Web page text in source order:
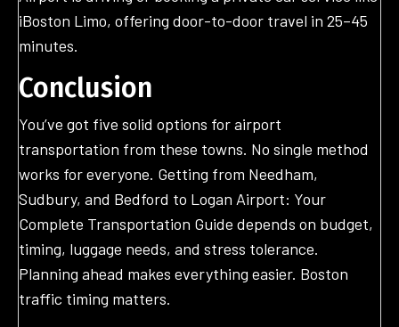
iBoston Limo, offering door-to-door travel in 25–45
minutes.
Conclusion
You’ve got five solid options for airport
transportation from these towns. No single method
works for everyone. Getting from Needham,
Sudbury, and Bedford to Logan Airport: Your
Complete Transportation Guide depends on budget,
timing, luggage needs, and stress tolerance.
Planning ahead makes everything easier. Boston
traffic timing matters.